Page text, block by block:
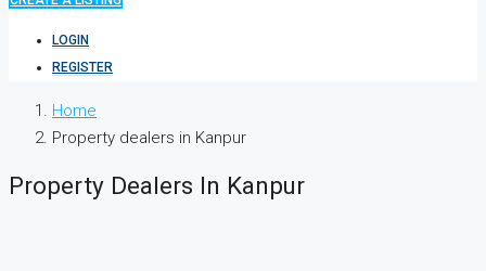
LOGIN
REGISTER
Home
Property dealers in Kanpur
Property Dealers In Kanpur